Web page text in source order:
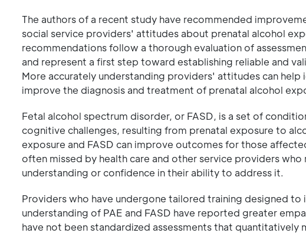
The authors of a recent study have recommended
social service providers' attitudes about prenatal alcohol
recommendations follow a thorough evaluation of
and represent a first step toward establishing reliable and
More accurately understanding providers' attitudes can
improve the diagnosis and treatment of prenatal alcohol
Fetal alcohol spectrum disorder, or FASD, is a set of
cognitive challenges, resulting from prenatal exposure to
exposure and FASD can improve outcomes for those
often missed by health care and other service providers
understanding or confidence in their ability to address it.
Providers who have undergone tailored training designed
understanding of PAE and FASD have reported greater
have not been standardized assessments that quantitatively